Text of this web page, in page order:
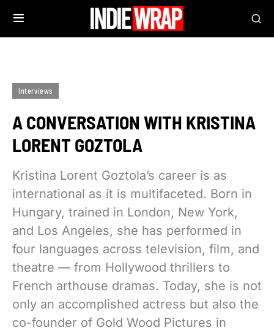
Interviews
A CONVERSATION WITH KRISTINA
LORENT GOZTOLA
Kristina Lorent Goztola’s career is as
international as it is multifaceted. Born in
Hungary, trained in London, New York,
and Los Angeles, she has performed in
four languages across television, film, and
theatre — from Hollywood thrillers to
French arthouse dramas. Today, she is not
only an accomplished actress but also the
co-founder of Gold Wood Pictures in